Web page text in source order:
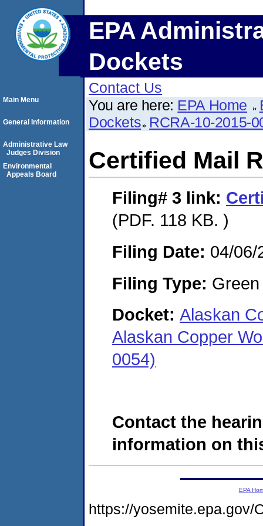
EPA
Dockets
Contact Us
You are here: EPA Home
Dockets RCRA-10-2015-
Certified Mail
Filing# 3 link:
(PDF. 118 KB. )
Filing Date: 04/06/
Filing Type:
Docket: Alaskan
Alaskan Copper
0054)
Contact the
information on
Main Menu
General Information
Administrative Law
Judges Division
Environmental
Appeals Board
EPA
https://yosemite.epa.gov/